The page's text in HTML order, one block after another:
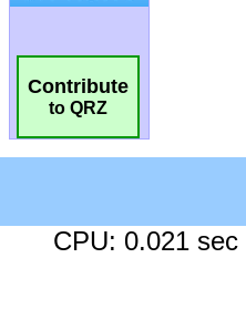
Contribute
to QRZ
CPU: 0.021